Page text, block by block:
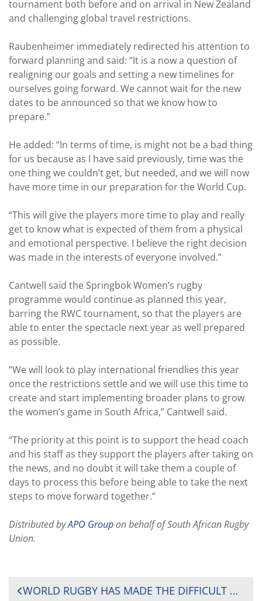
tournament both before and on arrival in New Zealand
and challenging global travel restrictions.
Raubenheimer immediately redirected his attention to
forward planning and said: “It is a now a question of
realigning our goals and setting a new timelines for
ourselves going forward. We cannot wait for the new
dates to be announced so that we know how to
prepare.”
He added: “In terms of time, is might not be a bad thing
for us because as I have said previously, time was the
one thing we couldn’t get, but needed, and we will now
have more time in our preparation for the World Cup.
“This will give the players more time to play and really
get to know what is expected of them from a physical
and emotional perspective. I believe the right decision
was made in the interests of everyone involved.”
Cantwell said the Springbok Women’s rugby
programme would continue as planned this year,
barring the RWC tournament, so that the players are
able to enter the spectacle next year as well prepared
as possible.
“We will look to play international friendlies this year
once the restrictions settle and we will use this time to
create and start implementing broader plans to grow
the women’s game in South Africa,” Cantwell said.
“The priority at this point is to support the head coach
and his staff as they support the players after taking on
the news, and no doubt it will take them a couple of
days to process this before being able to take the next
steps to move forward together.”
Distributed byAPO Groupon behalf of South African Rugby
Union.
POST
WORLD RUGBY HAS MADE THE DIFFICULT DECISION TO RECOMMEND THE POSTPONEMENT OF RUGBY WORLD CUP 2021, SCHEDULED TO BE HOSTED IN NEW ZEALAND BETWEEN 18 SEPTEMBER-16 OCTOBER, UNTIL NEXT YEAR